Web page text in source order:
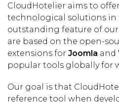
CloudHotelier aims to
technological solutions in
outstanding feature of
are based on the open-
extensions for Joomla and
popular tools globally for
Our goal is that
reference tool when